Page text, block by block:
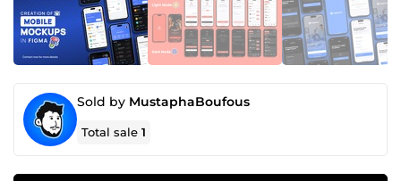
Sold by MustaphaBoufous
Total sale1